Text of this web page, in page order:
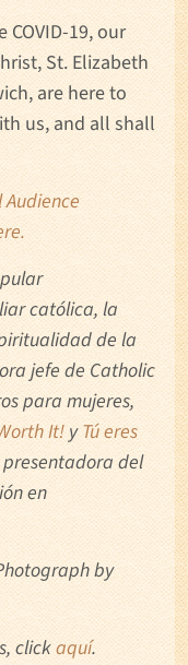
19, our
St. Elizabeth
are here to
us, and all shall
Audience
católica, la
de la
jefe de Catholic
para mujeres,
It!yTú eres
del
en
by
clickaquí.